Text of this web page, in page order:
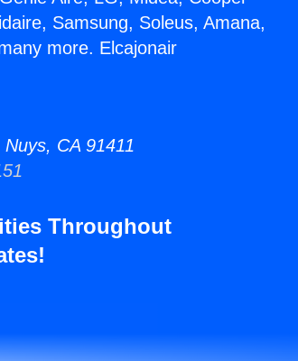
Samsung, Soleus, Amana,
more. Elcajonair
CA 91411
Throughout